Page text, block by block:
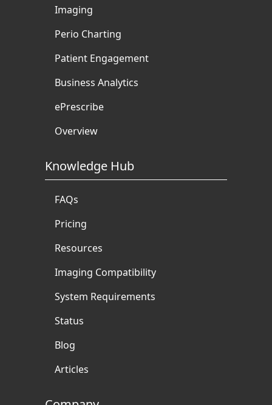
Imaging
Perio Charting
Patient Engagement
Business Analytics
ePrescribe
Overview
Knowledge Hub
FAQs
Pricing
Resources
Imaging Compatibility
System Requirements
Status
Blog
Articles